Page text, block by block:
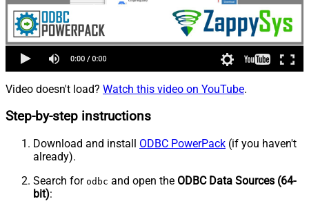
Video doesn't load? Watch this video on YouTube.
Step-by-step instructions
Download and install ODBC PowerPack (if you haven't
already).
Search for odbc and open the ODBC Data Sources (64-
bit):